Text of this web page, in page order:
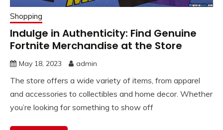
Shopping
Indulge in Authenticity: Find Genuine
Fortnite Merchandise at the Store
May 18, 2023 admin
The store offers a wide variety of items, from apparel
and accessories to collectibles and home decor. Whether
you’re looking for something to show off